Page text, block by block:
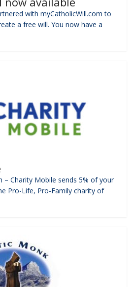
with myCatholicWill.com to
a free will. You now have a
– Charity Mobile sends 5% of your
Pro-Life, Pro-Family charity of